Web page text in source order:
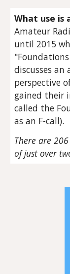
What use is
Amateur
until 2015
discusses
perspective
gained their
called the
as an F-call).
There are
of just over